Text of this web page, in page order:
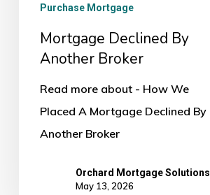
Purchase Mortgage
Mortgage Declined By
Another Broker
Read more about - How We
Placed A Mortgage Declined By
Another Broker
Orchard Mortgage Solutions
May 13, 2026